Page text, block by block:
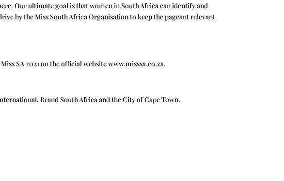
Our ultimate goal is that women in South Africa can identify and
by the Miss South Africa Organisation to keep the pageant relevant
SA 2021 on the official website www.misssa.co.za.
Brand South Africa and the City of Cape Town.